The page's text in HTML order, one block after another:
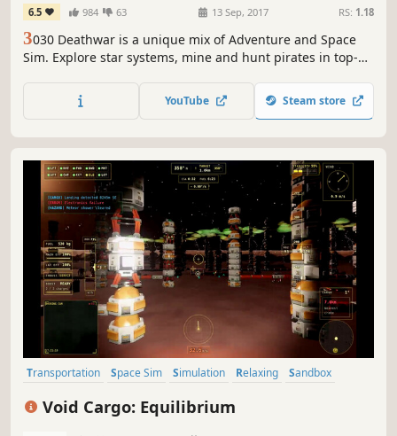
6.5 984 63 13 Sep, 2017 RS: 1.18
3030 Deathwar is a unique mix of Adventure and Space
Sim. Explore star systems, mine and hunt pirates in top-
Adventuring mode, where you explore derelicts, talk to
shady characters or head over to the space bar for a drink.
YouTube Steam store
Transportation Space Sim Simulation Relaxing
Sandbox
Void Cargo: Equilibrium